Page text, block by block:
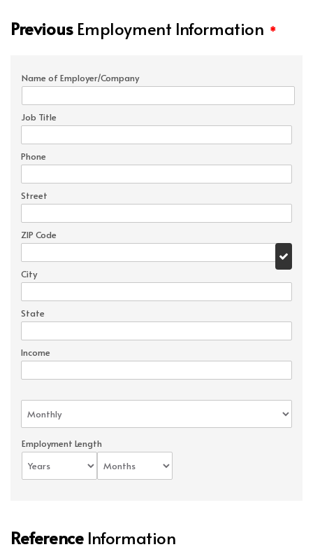
PreviousEmployment Information *
Name of Employer/Company
Job Title
Phone
Street
ZIP Code
City
State
Income
Employment Length
ReferenceInformation